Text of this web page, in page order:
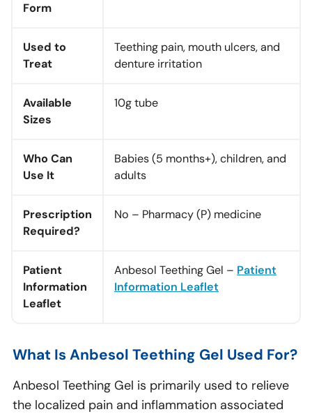
Form
Used to
Treat
Teething pain, mouth ulcers, and
denture irritation
Available
Sizes
10g tube
Who Can
Use It
Babies (5 months+), children, and
adults
Prescription
Required?
No – Pharmacy (P) medicine
Patient
Information
Leaflet
Anbesol Teething Gel – Patient
Information Leaflet
What Is Anbesol Teething Gel Used For?
Anbesol Teething Gel is primarily used to relieve
the localized pain and inflammation associated